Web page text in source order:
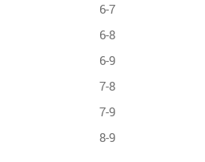
6-7
6-8
6-9
7-8
7-9
8-9